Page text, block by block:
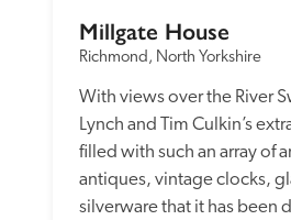
Millgate House
Richmond, North Yorkshire
With views over the River
Lynch and Tim Culkin’s
filled with such an array of
antiques, vintage clocks,
silverware that it has been